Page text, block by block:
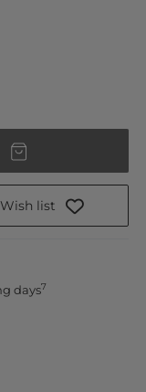
Wish list
days7